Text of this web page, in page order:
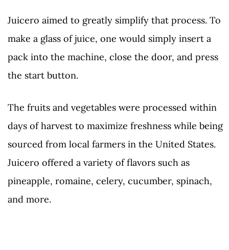
Juicero aimed to greatly simplify that process. To
make a glass of juice, one would simply insert a
pack into the machine, close the door, and press
the start button.
The fruits and vegetables were processed within
days of harvest to maximize freshness while being
sourced from local farmers in the United States.
Juicero offered a variety of flavors such as
pineapple, romaine, celery, cucumber, spinach,
and more.